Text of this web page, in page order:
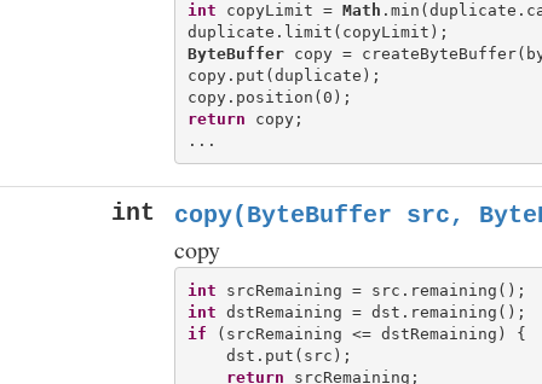
int copyLimit = Math
ByteBuffer copy =
copy.put(duplicate);
return copy;
int copy(ByteBuffer src,
copy
int
int
if (srcRemaining <= dstRemaining) {
    dst.put(src);
return